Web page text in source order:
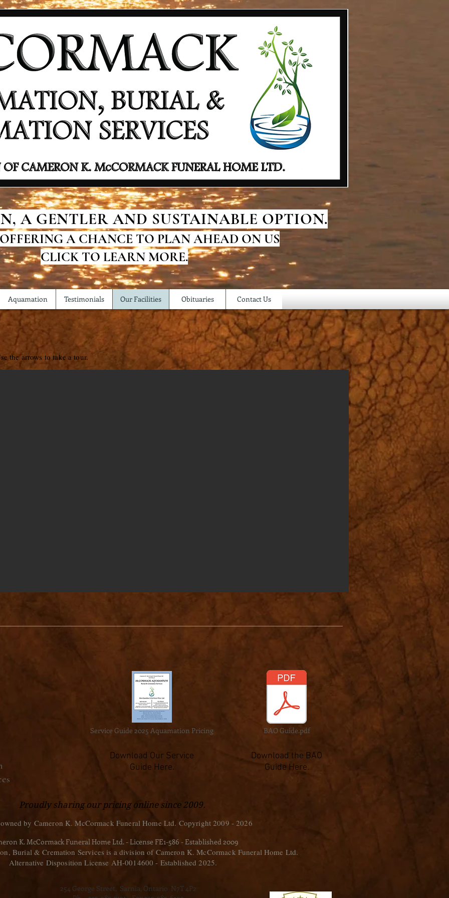
A GENTLER AND SUSTAINABLE OPTION.
A CHANCE TO PLAN AHEAD ON US
CLICK TO LEARN MORE.
Aquamation Testimonials Our Facilities Obituaries Contact Us
the arrows to take a tour.
Service Guide 2025 Aquamation Pricing
Download Our Service
Guide Here.
BAO Guide.pdf
Download the BAO
Guide Here.
Proudly sharing our pricing online since 2009.
by Cameron K. McCormack Funeral Home Ltd. Copyright 2009 - 2026
K. McCormack Funeral Home Ltd. - License FE1-586 - Established 2009
Burial & Cremation Services is a division of Cameron K. McCormack Funeral Home Ltd.
Alternative Disposition License AH-0014600 - Established 2025.
254 George Street, Sarnia, Ontario N7T 4P2